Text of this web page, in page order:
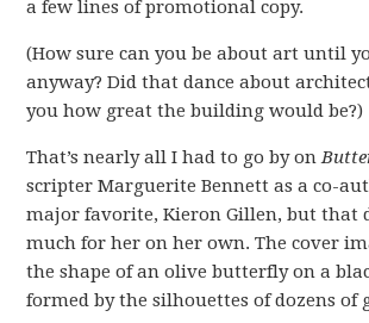
a few lines of promotional copy.
(How sure can you be about art until
anyway? Did that dance about
you how great the building would be?)
That’s nearly all I had to go by on
scripter Marguerite Bennett as a co-
major favorite, Kieron Gillen, but that
much for her on her own. The cover
the shape of an olive butterfly on a
formed by the silhouettes of dozens of